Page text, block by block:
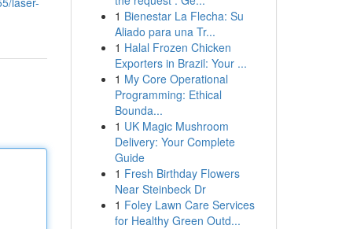
1 Bienestar La Flecha: Su
Aliado para una Tr...
1 Halal Frozen Chicken
Exporters in Brazil: Your ...
1 My Core Operational
Programming: Ethical
Bounda...
1 UK Magic Mushroom
Delivery: Your Complete
Guide
1 Fresh Birthday Flowers
Near Steinbeck Dr
1 Foley Lawn Care Services
for Healthy Green Outd...